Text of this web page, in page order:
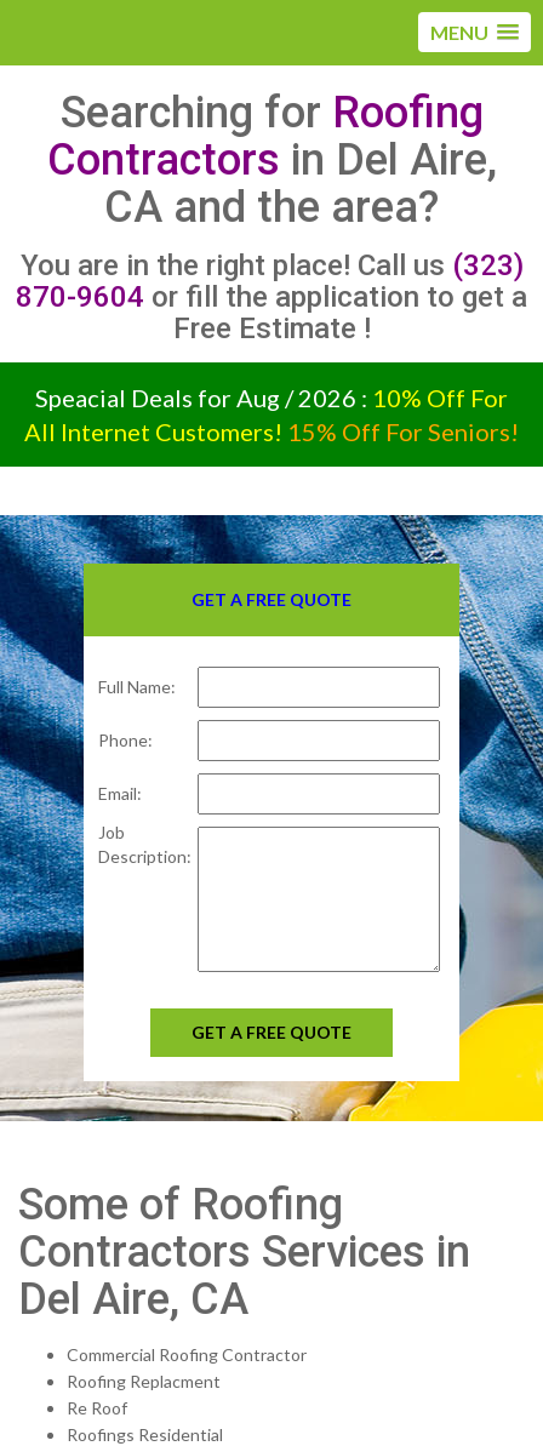
MENU
Searching for Roofing
Contractors in Del Aire,
CA and the area?
You are in the right place! Call us (323)
870-9604 or fill the application to get a
Free Estimate !
Speacial Deals for Aug / 2026 : 10% Off For
All Internet Customers! 15% Off For Seniors!
GET A FREE QUOTE
Full Name:
Phone:
Email:
Job
Description:
GET A FREE QUOTE
Some of Roofing
Contractors Services in
Del Aire, CA
Commercial Roofing Contractor
Roofing Replacment
Re Roof
Roofings Residential